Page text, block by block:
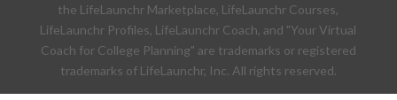
the LifeLaunchr Marketplace, LifeLaunchr Courses,
LifeLaunchr Profiles, LifeLaunchr Coach, and "Your Virtual
Coach for College Planning" are trademarks or registered
trademarks of LifeLaunchr, Inc. All rights reserved.